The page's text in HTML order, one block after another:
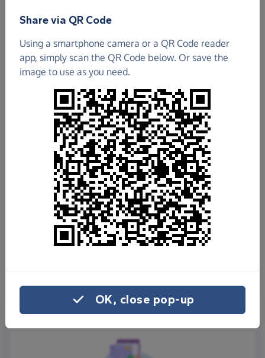
£1,737.22
Raised so far
Fundraisefor us
Donate now
Share this page with your friends:
Share on Facebook
Share on WhatsApp
Share via QR Code
Using a smartphone camera or a QR Code reader
app, simply scan the QR Code below. Or save the
image to use as you need.
OK, close pop-up